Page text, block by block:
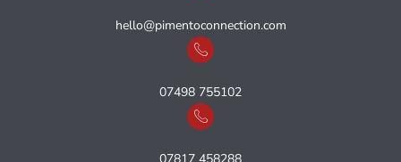
hello@pimentoconnection.com
07498 755102